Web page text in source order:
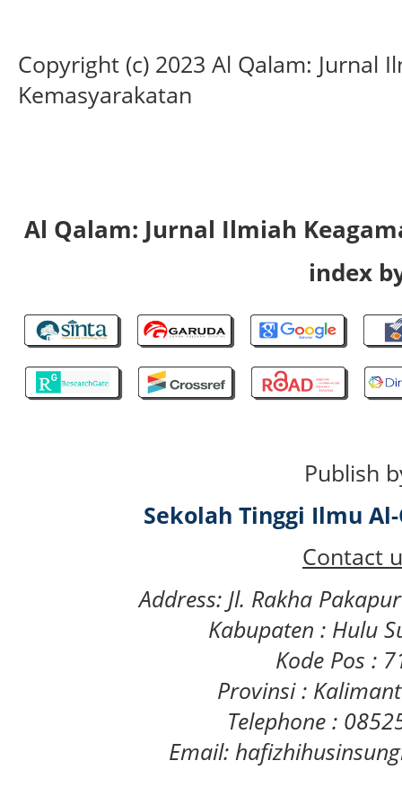
Copyright (c) 2023 Al Qalam: Jurnal
Kemasyarakatan
Al Qalam: Jurnal Ilmiah
index
Publish
Sekolah Tinggi Ilmu
Contact
Address: Jl. Rakha
Kabupaten : Hulu
Kode Pos :
Provinsi :
Telephone :
Email: